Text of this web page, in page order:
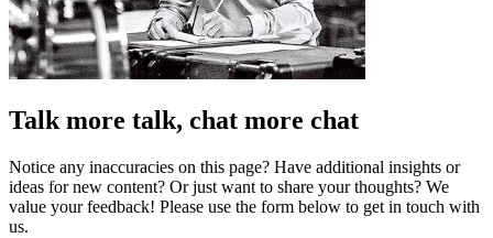
Talk more talk, chat more chat
Notice any inaccuracies on this page? Have additional insights or
ideas for new content? Or just want to share your thoughts? We
value your feedback! Please use the form below to get in touch with
us.